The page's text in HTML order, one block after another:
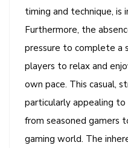
timing and technique, is
Furthermore, the
pressure to complete a
players to relax and
own pace. This casual,
particularly appealing
from seasoned gamers
gaming world. The